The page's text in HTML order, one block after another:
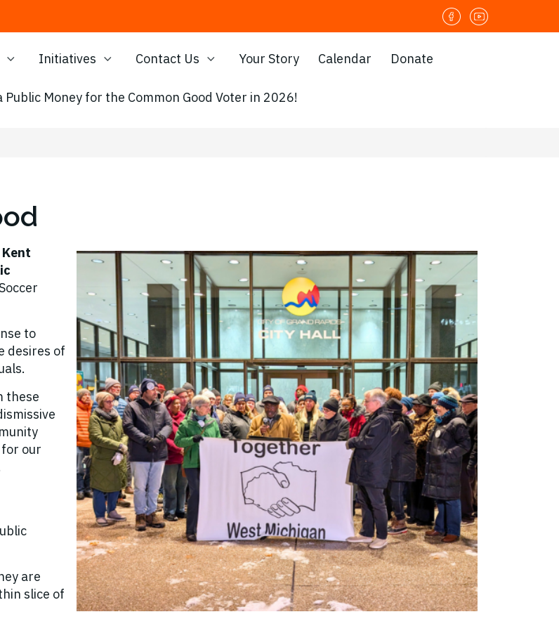
Initiatives Contact Us Your Story Calendar Donate
Public Money for the Common Good Voter in 2026!
to
desires of
these
our
are
slice of